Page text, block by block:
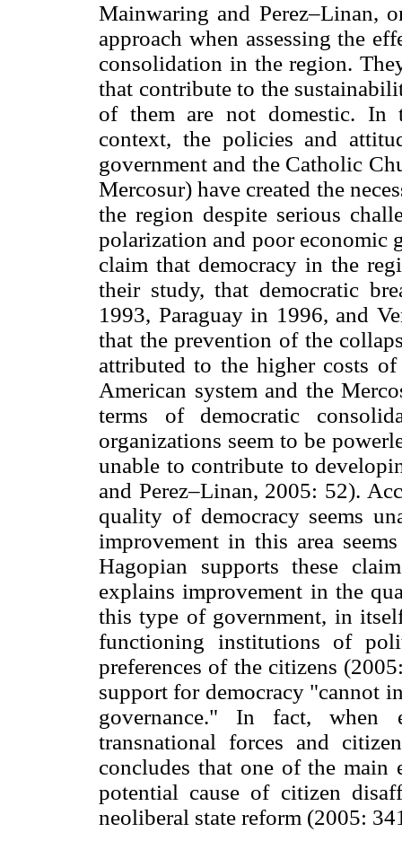
Mainwaring and Perez–Linan,
approach when assessing the
consolidation in the region.
that contribute to the
of them are not domestic. In
context, the policies and
government and the Catholic
Mercosur) have created the
the region despite serious
polarization and poor economic
claim that democracy in the
their study, that democratic
1993, Paraguay in 1996, and
that the prevention of the
attributed to the higher costs
American system and the
terms of democratic
organizations seem to be
unable to contribute to
and Perez–Linan, 2005: 52).
quality of democracy seems
improvement in this area
Hagopian supports these
explains improvement in the
this type of government, in
functioning institutions of
preferences of the citizens
support for democracy "cannot
governance." In fact, when
transnational forces and
concludes that one of the main
potential cause of citizen
neoliberal state reform (2005: